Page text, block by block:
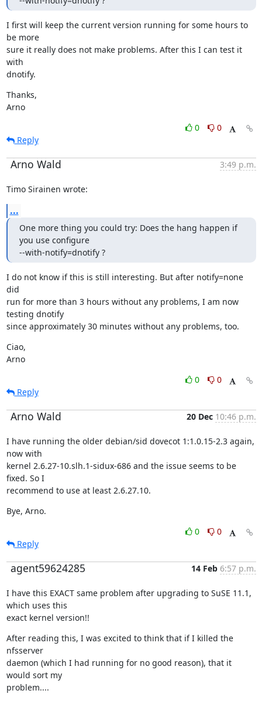
I first will keep the current version running for some hours to
be more
sure it really does not make problems. After this I can test it
with
dnotify.
Thanks,
Arno
0
0
Reply
Arno Wald 3:49 p.m.
Timo Sirainen wrote:
...
One more thing you could try: Does the hang happen if
you use configure
--with-notify=dnotify ?
I do not know if this is still interesting. But after notify=none
did
run for more than 3 hours without any problems, I am now
testing dnotify
since approximately 30 minutes without any problems, too.
Ciao,
Arno
0
0
Reply
Arno Wald 20 Dec 10:46 p.m.
I have running the older debian/sid dovecot 1:1.0.15-2.3 again,
now with
kernel 2.6.27-10.slh.1-sidux-686 and the issue seems to be
fixed. So I
recommend to use at least 2.6.27.10.
Bye, Arno.
0
0
Reply
agent59624285 14 Feb 6:57 p.m.
I have this EXACT same problem after upgrading to SuSE 11.1,
which uses this
exact kernel version!!
After reading this, I was excited to think that if I killed the
nfsserver
daemon (which I had running for no good reason), that it
would sort my
problem....